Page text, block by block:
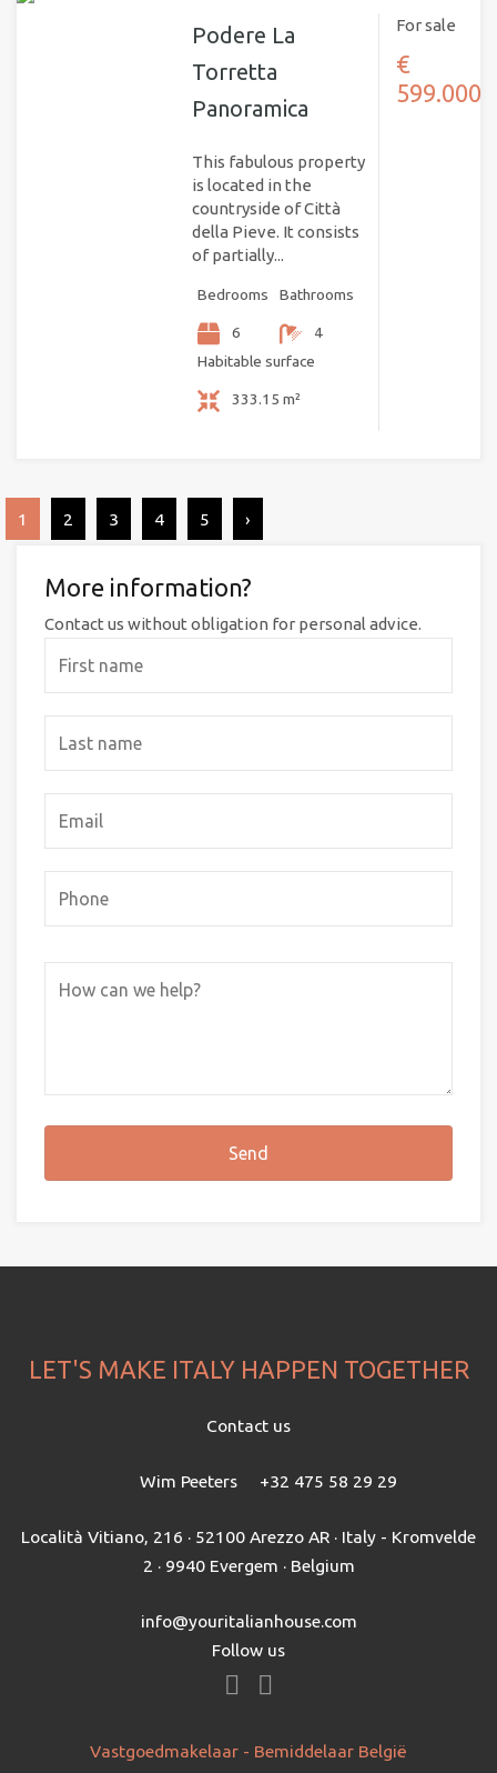
Podere La
Torretta
Panoramica
This fabulous property
is located in the
countryside of Città
della Pieve. It consists
of partially...
Bedrooms
6
Bathrooms
4
Habitable surface
333.15 m²
For sale
€
599.000
1 2 3 4 5 ›
More information?
Contact us without obligation for personal advice.
LET'S MAKE ITALY HAPPEN TOGETHER
Contact us
Wim Peeters +32 475 58 29 29
Località Vitiano, 216 · 52100 Arezzo AR · Italy - Kromvelde
2 · 9940 Evergem · Belgium
info@youritalianhouse.com
Follow us
Vastgoedmakelaar - Bemiddelaar België